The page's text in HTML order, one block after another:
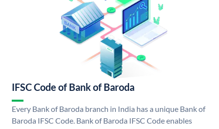
IFSC Code of Bank of Baroda
Every Bank of Baroda branch in India has a unique Bank of
Baroda IFSC Code. Bank of Baroda IFSC Code enables